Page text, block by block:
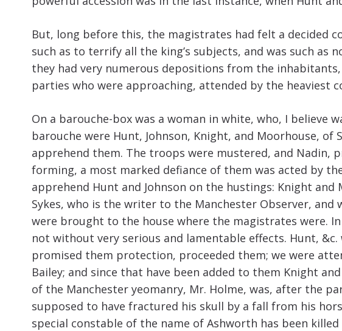
But, long before this, the magistrates had felt a decided
such as to terrify all the king’s subjects, and was such
they had very numerous depositions from the
parties who were approaching, attended by the heaviest
On a barouche-box was a woman in white, who, I believe
barouche were Hunt, Johnson, Knight, and Moorhouse,
apprehend them. The troops were mustered, and Nadin,
forming, a most marked defiance of them was acted by
apprehend Hunt and Johnson on the hustings: Knight
Sykes, who is the writer to the Manchester Observer,
were brought to the house where the magistrates were.
not without very serious and lamentable effects. Hunt,
promised them protection, proceeded them; we were
Bailey; and since that have been added to them Knight
of the Manchester yeomanry, Mr. Holme, was, after the
supposed to have fractured his skull by a fall from his
special constable of the name of Ashworth has been